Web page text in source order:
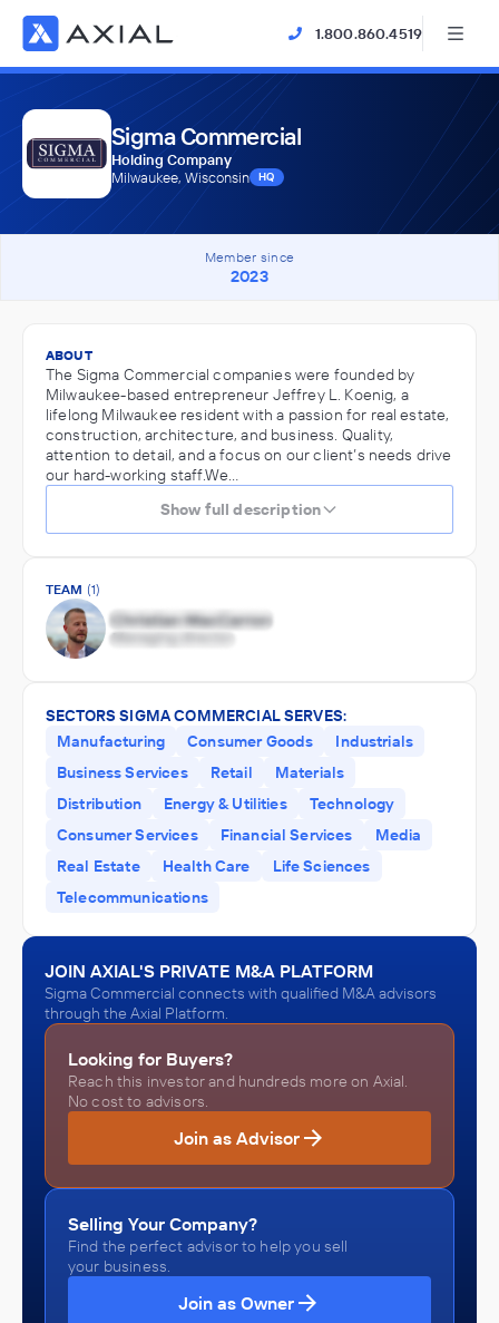
1.800.860.4519
Sigma Commercial
Holding Company
Milwaukee, Wisconsin
HQ
Member since
2023
ABOUT
The Sigma Commercial companies were founded by
Milwaukee-based entrepreneur Jeffrey L. Koenig, a
lifelong Milwaukee resident with a passion for real estate,
construction, architecture, and business. Quality,
attention to detail, and a focus on our client’s needs drive
our hard-working staff.We…
Show full description
TEAM (1)
SECTORS SIGMA COMMERCIAL SERVES:
Manufacturing
Consumer Goods
Industrials
Business Services
Retail
Materials
Distribution
Energy & Utilities
Technology
Consumer Services
Financial Services
Media
Real Estate
Health Care
Life Sciences
Telecommunications
JOIN AXIAL'S PRIVATE M&A PLATFORM
Sigma Commercial connects with qualified M&A advisors
through the Axial Platform.
Looking for Buyers?
Reach this investor and hundreds more on Axial.
No cost to advisors.
Join as Advisor
Selling Your Company?
Find the perfect advisor to help you sell
your business.
Join as Owner